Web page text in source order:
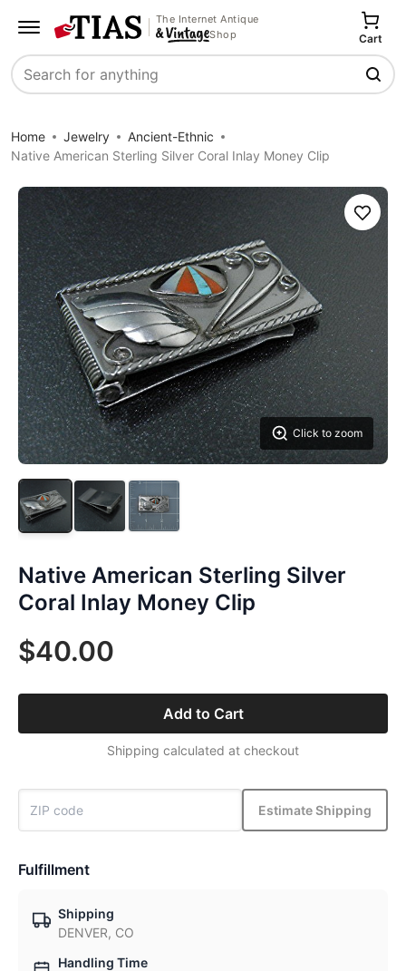
The Internet Antique
Shop
Search
Cart
Home Jewelry
Ancient-Ethnic
Native American Sterling Silver Coral Inlay Money Clip
Click to zoom
Save
Native American Sterling Silver
Coral Inlay Money Clip
$40.00
Add to Cart
Shipping calculated at checkout
Estimate Shipping
Fulfillment
Shipping
DENVER, CO
Handling Time